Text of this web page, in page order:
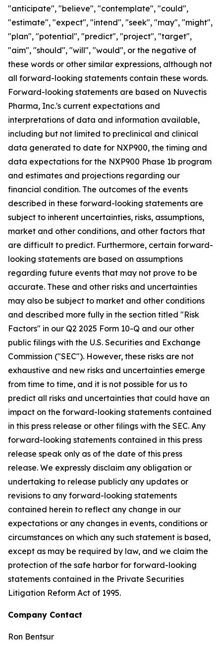
"anticipate", "believe", "contemplate", "could",
"estimate", "expect", "intend", "seek", "may", "might",
"plan", "potential", "predict", "project", "target",
"aim", "should", "will", "would", or the negative of
these words or other similar expressions, although not
all forward-looking statements contain these words.
Forward-looking statements are based on Nuvectis
Pharma, Inc.'s current expectations and
interpretations of data and information available,
including but not limited to preclinical and clinical
data generated to date for NXP900, the timing and
data expectations for the NXP900 Phase 1b program
and estimates and projections regarding our
financial condition. The outcomes of the events
described in these forward-looking statements are
subject to inherent uncertainties, risks, assumptions,
market and other conditions, and other factors that
are difficult to predict. Furthermore, certain forward-
looking statements are based on assumptions
regarding future events that may not prove to be
accurate. These and other risks and uncertainties
may also be subject to market and other conditions
and described more fully in the section titled "Risk
Factors" in our Q2 2025 Form 10-Q and our other
public filings with the U.S. Securities and Exchange
Commission ("SEC"). However, these risks are not
exhaustive and new risks and uncertainties emerge
from time to time, and it is not possible for us to
predict all risks and uncertainties that could have an
impact on the forward-looking statements contained
in this press release or other filings with the SEC. Any
forward-looking statements contained in this press
release speak only as of the date of this press
release. We expressly disclaim any obligation or
undertaking to release publicly any updates or
revisions to any forward-looking statements
contained herein to reflect any change in our
expectations or any changes in events, conditions or
circumstances on which any such statement is based,
except as may be required by law, and we claim the
protection of the safe harbor for forward-looking
statements contained in the Private Securities
Litigation Reform Act of 1995.
Company Contact
Ron Bentsur